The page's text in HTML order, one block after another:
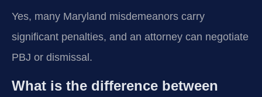
Yes, many Maryland misdemeanors carry
significant penalties, and an attorney can negotiate
PBJ or dismissal.
What is the difference between